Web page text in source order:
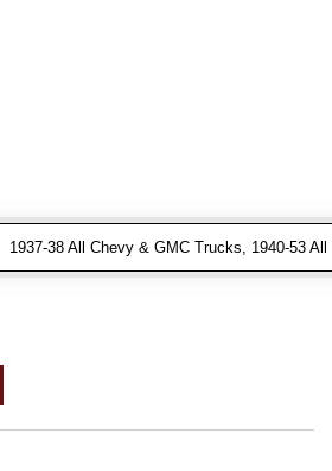
1937-38 All Chevy & GMC Trucks, 1940-53